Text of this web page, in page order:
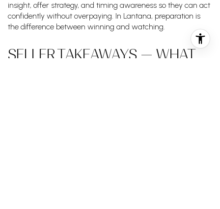
insight, offer strategy, and timing awareness so they can act
confidently without overpaying. In Lantana, preparation is
the difference between winning and watching.
SELLER TAKEAWAYS — WHAT